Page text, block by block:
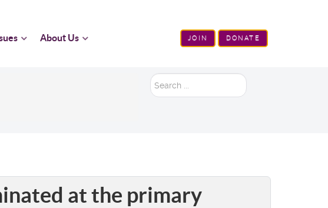
About Us JOIN DONATE
Search
...
at the primary